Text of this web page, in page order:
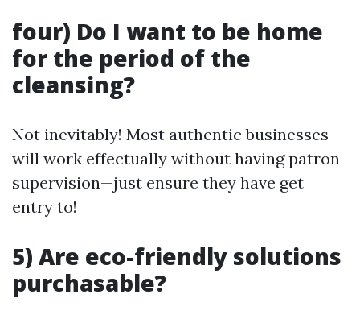
four) Do I want to be home
for the period of the
cleansing?
Not inevitably! Most authentic businesses
will work effectually without having patron
supervision—just ensure they have get
entry to!
5) Are eco-friendly solutions
purchasable?